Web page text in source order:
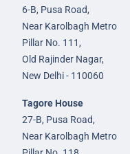
6-B, Pusa Road,
Near Karolbagh Metro
Pillar No. 111,
Old Rajinder Nagar,
New Delhi - 110060
Tagore House
27-B, Pusa Road,
Near Karolbagh Metro